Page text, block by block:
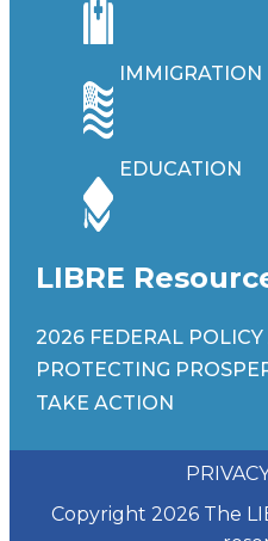
IMMIGRATION
EDUCATION
LIBRE
2026 FEDERAL POLICY
PROTECTING
TAKE ACTION
Copyright 2026 The